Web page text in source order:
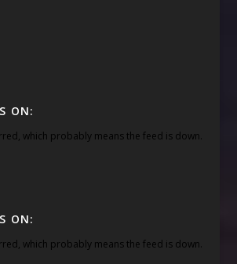
ON:
which probably means the feed is down.
ON:
which probably means the feed is down.